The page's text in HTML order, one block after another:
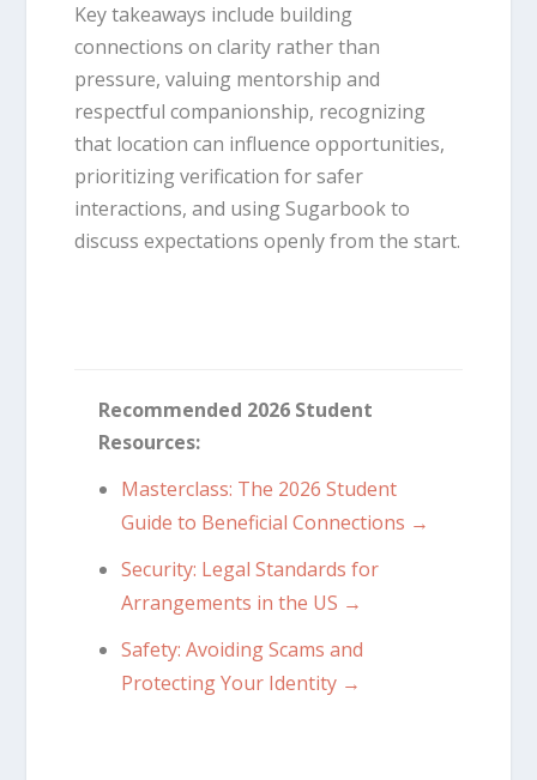
Key takeaways include building
connections on clarity rather than
pressure, valuing mentorship and
respectful companionship, recognizing
that location can influence opportunities,
prioritizing verification for safer
interactions, and using Sugarbook to
discuss expectations openly from the start.
Recommended 2026 Student
Resources:
Masterclass: The 2026 Student
Guide to Beneficial Connections →
Security: Legal Standards for
Arrangements in the US →
Safety: Avoiding Scams and
Protecting Your Identity →